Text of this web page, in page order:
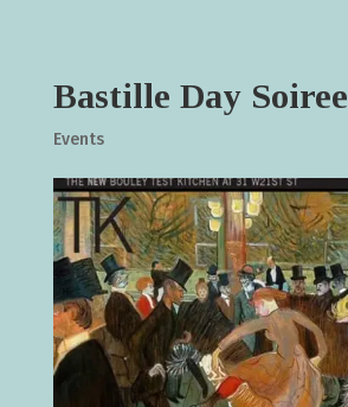
Bastille Day Soiree
Events